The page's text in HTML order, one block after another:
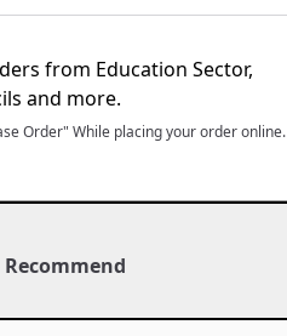
from Education Sector,
and more.
Order" While placing your order online.
Recommend